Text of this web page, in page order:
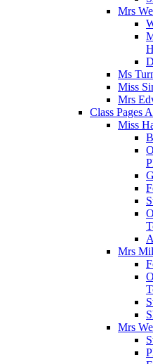
Mrs
Ms
Miss
Mrs
Class Pages
Miss
Mrs
Mrs